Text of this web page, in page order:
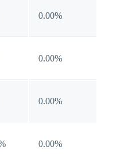
0.00%
0.00%
0.00%
0.00%